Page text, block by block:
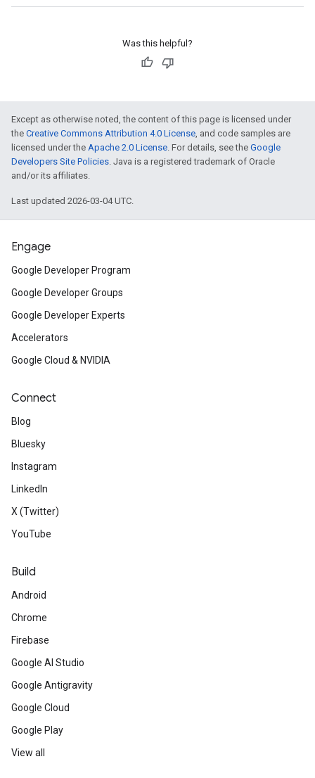
Was this helpful?
Except as otherwise noted, the content of this page is licensed under
the Creative Commons Attribution 4.0 License, and code samples are
licensed under the Apache 2.0 License. For details, see the Google
Developers Site Policies. Java is a registered trademark of Oracle
and/or its affiliates.
Last updated 2026-03-04 UTC.
Engage
Google Developer Program
Google Developer Groups
Google Developer Experts
Accelerators
Google Cloud & NVIDIA
Connect
Blog
Bluesky
Instagram
LinkedIn
X (Twitter)
YouTube
Build
Android
Chrome
Firebase
Google AI Studio
Google Antigravity
Google Cloud
Google Play
View all